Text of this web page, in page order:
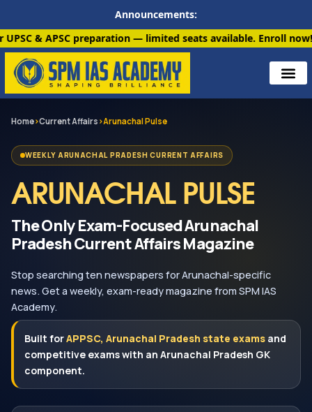
Announcements:
— limited seats available. Enroll now!91 6901259799
Home›Current Affairs ›Arunachal Pulse
WEEKLY ARUNACHAL PRADESH CURRENT AFFAIRS
ARUNACHAL PULSE
The Only Exam-Focused Arunachal
Pradesh Current Affairs Magazine
Stop searching ten newspapers for Arunachal-specific
news. Get a weekly, exam-ready magazine from SPM IAS
Academy.
Built forAPPSC, Arunachal Pradesh state exams and
competitive exams with an Arunachal Pradesh GK
component.